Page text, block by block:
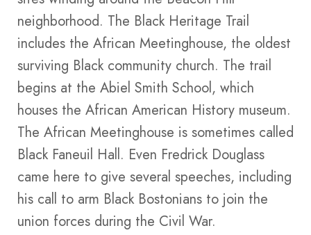
neighborhood. The Black Heritage Trail
includes the African Meetinghouse, the oldest
surviving Black community church. The trail
begins at the Abiel Smith School, which
houses the African American History museum.
The African Meetinghouse is sometimes called
Black Faneuil Hall. Even Fredrick Douglass
came here to give several speeches, including
his call to arm Black Bostonians to join the
union forces during the Civil War.